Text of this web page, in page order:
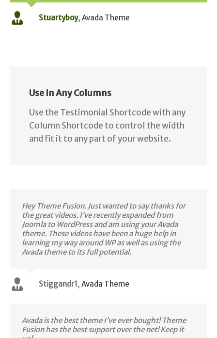
Stuartyboy, Avada Theme
Use In Any Columns
Use the Testimonial Shortcode with any
Column Shortcode to control the width
and fit it to any part of your website.
Hey Theme Fusion. Just wanted to say thanks for
the great videos. I’ve recently expanded from
Joomla to WordPress and am using your Avada
theme. These videos have been a huge help in
learning my way around WP as well as using the
Avada theme to its full potential.
Stiggandr1 , Avada Theme
Avada is the best theme I’ve ever bought! Theme
Fusion has the best support over the net! Keep it